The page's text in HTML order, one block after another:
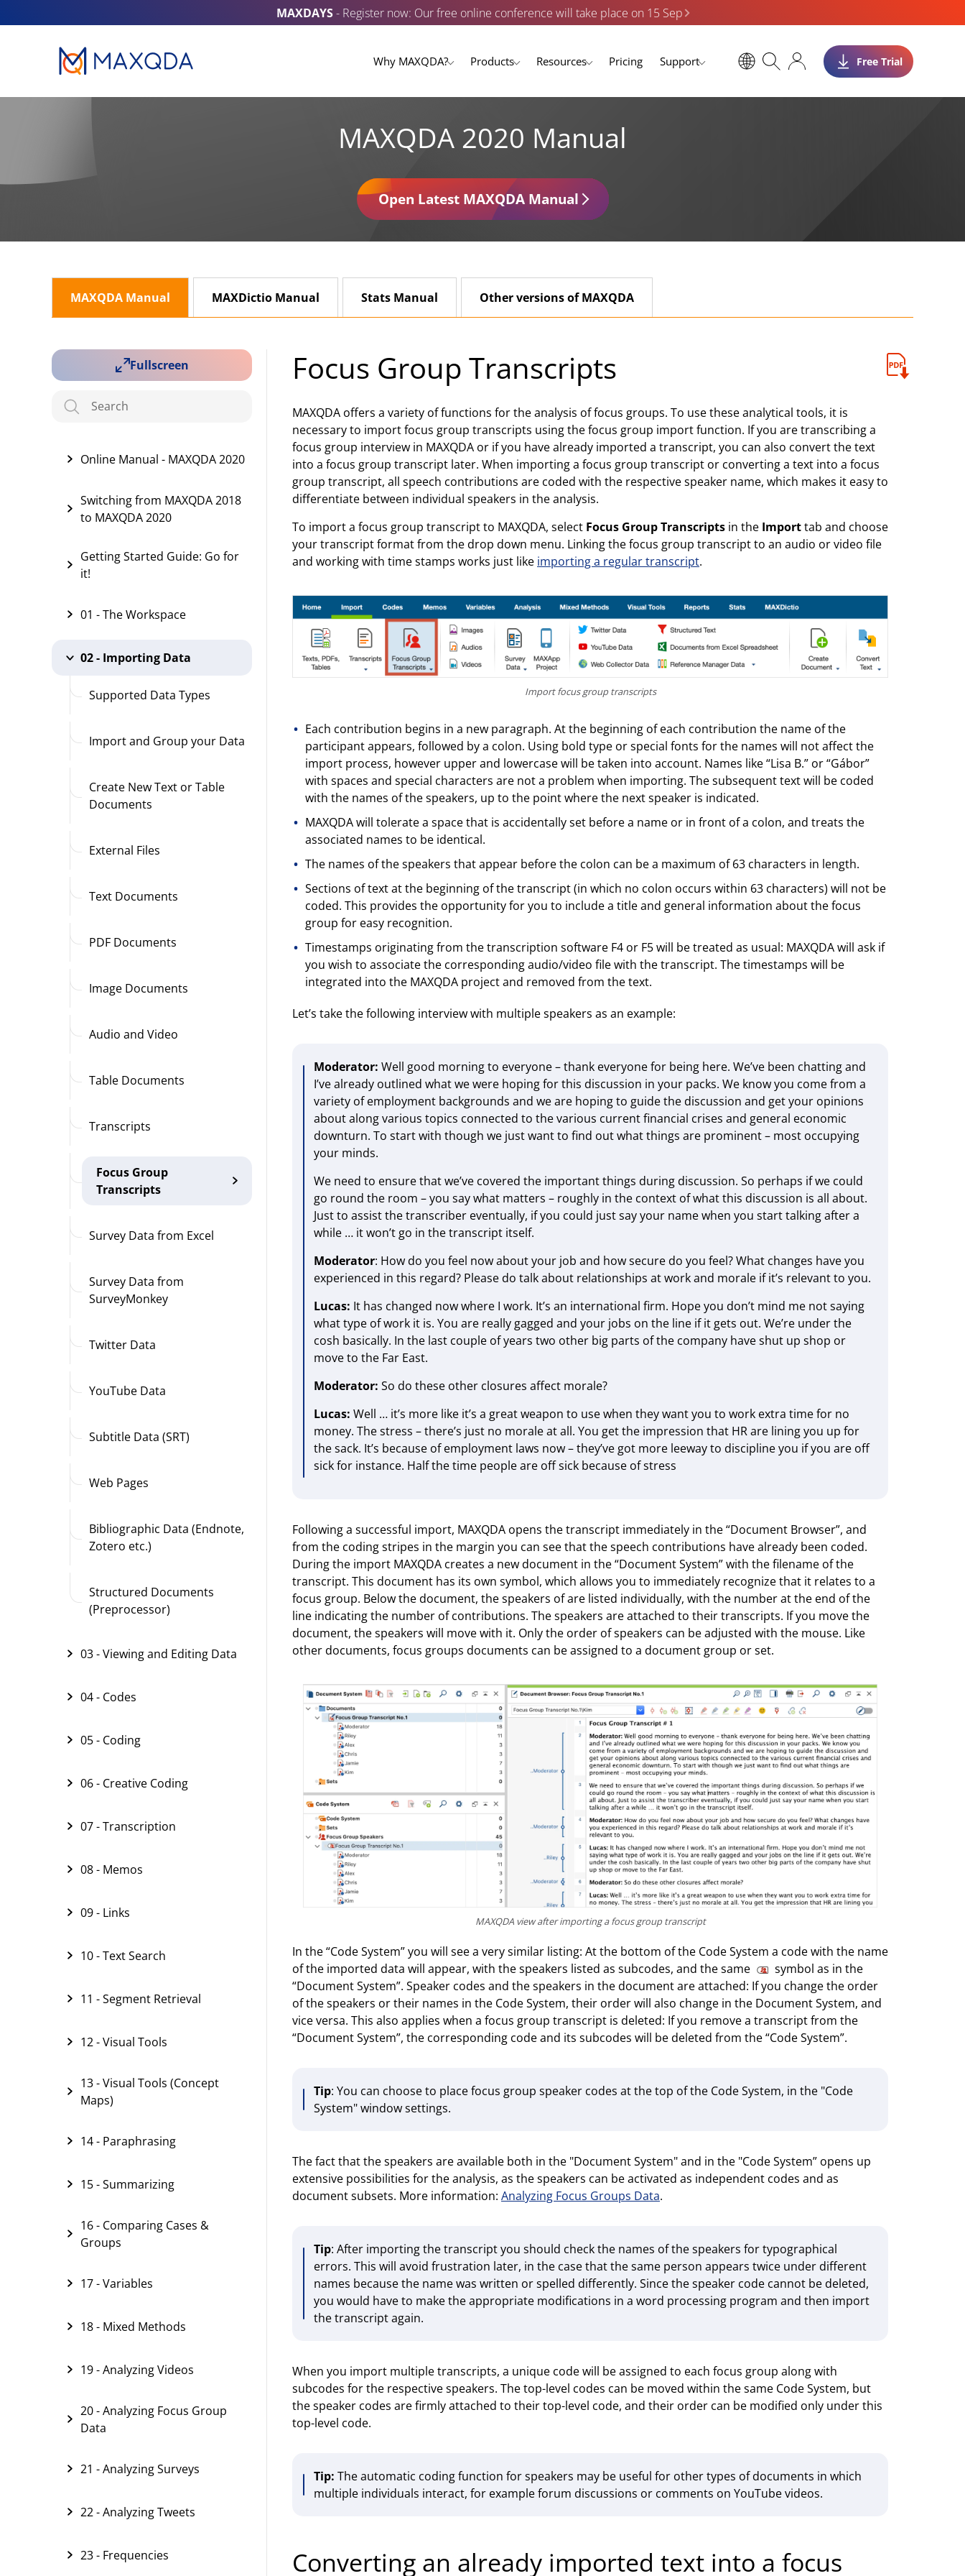
MAXDAYS- Register now: Our free online conference will take place on 15 Sep
Why MAXQDA? Products Resources Pricing Support Free Trial
MAXQDA 2020 Manual
Open Latest MAXQDA Manual
MAXQDA Manual MAXDictio Manual Stats Manual Other versions of MAXQDA
Fullscreen
Online Manual - MAXQDA 2020
Switching from MAXQDA 2018
to MAXQDA 2020
Getting Started Guide: Go for
it!
01 - The Workspace
02 - Importing Data
Supported Data Types
Import and Group your Data
Create New Text or Table
Documents
External Files
Text Documents
PDF Documents
Image Documents
Audio and Video
Table Documents
Transcripts
Focus Group
Transcripts
Survey Data from Excel
Survey Data from
SurveyMonkey
Twitter Data
YouTube Data
Subtitle Data (SRT)
Web Pages
Bibliographic Data (Endnote,
Zotero etc.)
Structured Documents
(Preprocessor)
03 - Viewing and Editing Data
04 - Codes
05 - Coding
06 - Creative Coding
07 - Transcription
08 - Memos
09 - Links
10 - Text Search
11 - Segment Retrieval
12 - Visual Tools
13 - Visual Tools (Concept
Maps)
14 - Paraphrasing
15 - Summarizing
16 - Comparing Cases &
Groups
17 - Variables
18 - Mixed Methods
19 - Analyzing Videos
20 - Analyzing Focus Group
Data
21 - Analyzing Surveys
22 - Analyzing Tweets
23 - Frequencies
Focus Group Transcripts
MAXQDA offers a variety of functions for the analysis of focus groups. To use these analytical tools, it is
necessary to import focus group transcripts using the focus group import function. If you are transcribing a
focus group interview in MAXQDA or if you have already imported a transcript, you can also convert the text
into a focus group transcript later. When importing a focus group transcript or converting a text into a focus
group transcript, all speech contributions are coded with the respective speaker name, which makes it easy to
differentiate between individual speakers in the analysis.
To import a focus group transcript to MAXQDA, select Focus Group Transcripts in the Importtab and choose
your transcript format from the drop down menu. Linking the focus group transcript to an audio or video file
and working with time stamps works just like importing a regular transcript.
Import focus group transcripts
Each contribution begins in a new paragraph. At the beginning of each contribution the name of the
participant appears, followed by a colon. Using bold type or special fonts for the names will not affect the
import process, however upper and lowercase will be taken into account. Names like “Lisa B.” or “Gábor”
with spaces and special characters are not a problem when importing. The subsequent text will be coded
with the names of the speakers, up to the point where the next speaker is indicated.
MAXQDA will tolerate a space that is accidentally set before a name or in front of a colon, and treats the
associated names to be identical.
The names of the speakers that appear before the colon can be a maximum of 63 characters in length.
Sections of text at the beginning of the transcript (in which no colon occurs within 63 characters) will not be
coded. This provides the opportunity for you to include a title and general information about the focus
group for easy recognition.
Timestamps originating from the transcription software F4 or F5 will be treated as usual: MAXQDA will ask if
you wish to associate the corresponding audio/video file with the transcript. The timestamps will be
integrated into the MAXQDA project and removed from the text.
Let’s take the following interview with multiple speakers as an example:
Moderator: Well good morning to everyone – thank everyone for being here. We’ve been chatting and
I’ve already outlined what we were hoping for this discussion in your packs. We know you come from a
variety of employment backgrounds and we are hoping to guide the discussion and get your opinions
about along various topics connected to the various current financial crises and general economic
downturn. To start with though we just want to find out what things are prominent – most occupying
your minds.
We need to ensure that we’ve covered the important things during discussion. So perhaps if we could
go round the room – you say what matters – roughly in the context of what this discussion is all about.
Just to assist the transcriber eventually, if you could just say your name when you start talking after a
while … it won’t go in the transcript itself.
Moderator: How do you feel now about your job and how secure do you feel? What changes have you
experienced in this regard? Please do talk about relationships at work and morale if it’s relevant to you.
Lucas: It has changed now where I work. It’s an international firm. Hope you don’t mind me not saying
what type of work it is. You are really gagged and your jobs on the line if it gets out. We’re under the
cosh basically. In the last couple of years two other big parts of the company have shut up shop or
move to the Far East.
Moderator: So do these other closures affect morale?
Lucas: Well … it’s more like it’s a great weapon to use when they want you to work extra time for no
money. The stress – there’s just no morale at all. You get the impression that HR are lining you up for
the sack. It’s because of employment laws now – they’ve got more leeway to discipline you if you are off
sick for instance. Half the time people are off sick because of stress
Following a successful import, MAXQDA opens the transcript immediately in the “Document Browser”, and
from the coding stripes in the margin you can see that the speech contributions have already been coded.
During the import MAXQDA creates a new document in the “Document System” with the filename of the
transcript. This document has its own symbol, which allows you to immediately recognize that it relates to a
focus group. Below the document, the speakers of are listed individually, with the number at the end of the
line indicating the number of contributions. The speakers are attached to their transcripts. If you move the
document, the speakers will move with it. Only the order of speakers can be adjusted with the mouse. Like
other documents, focus groups documents can be assigned to a document group or set.
MAXQDA view after importing a focus group transcript
In the “Code System” you will see a very similar listing: At the bottom of the Code System a code with the name
of the imported data will appear, with the speakers listed as subcodes, and the same
symbol as in the
“Document System”. Speaker codes and the speakers in the document are attached: If you change the order
of the speakers or their names in the Code System, their order will also change in the Document System, and
vice versa. This also applies when a focus group transcript is deleted: If you remove a transcript from the
“Document System”, the corresponding code and its subcodes will be deleted from the “Code System”.
Tip: You can choose to place focus group speaker codes at the top of the Code System, in the "Code
System" window settings.
The fact that the speakers are available both in the "Document System" and in the "Code System” opens up
extensive possibilities for the analysis, as the speakers can be activated as independent codes and as
document subsets. More information: Analyzing Focus Groups Data.
Tip: After importing the transcript you should check the names of the speakers for typographical
errors. This will avoid frustration later, in the case that the same person appears twice under different
names because the name was written or spelled differently. Since the speaker code cannot be deleted,
you would have to make the appropriate modifications in a word processing program and then import
the transcript again.
When you import multiple transcripts, a unique code will be assigned to each focus group along with
subcodes for the respective speakers. The top-level codes can be moved within the same Code System, but
the speaker codes are firmly attached to their top-level code, and their order can be modified only under this
top-level code.
Tip: The automatic coding function for speakers may be useful for other types of documents in which
multiple individuals interact, for example forum discussions or comments on YouTube videos.
Converting an already imported text into a focus